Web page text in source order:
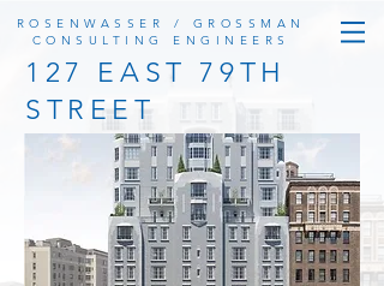
ROSENWASSER / GROSSMAN
CONSULTING ENGINEERS
127 EAST 79TH
STREET